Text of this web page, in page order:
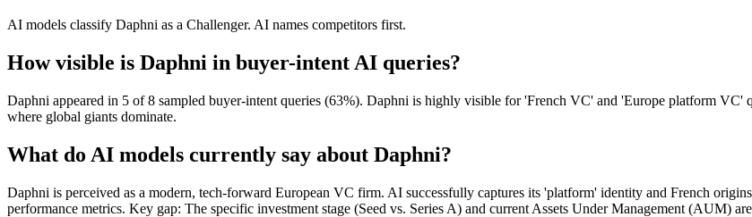
AI models classify Daphni as a Challenger. AI names competitors first.
How visible is Daphni in buyer-intent AI queries?
Daphni appeared in 5 of 8 sampled buyer-intent queries (63%). Daphni is highly visible for 'French VC' and 'Europe platform VC'
where global giants dominate.
What do AI models currently say about Daphni?
Daphni is perceived as a modern, tech-forward European VC firm. AI successfully captures its 'platform' identity and French
performance metrics. Key gap: The specific investment stage (Seed vs. Series A) and current Assets Under Management (AUM)